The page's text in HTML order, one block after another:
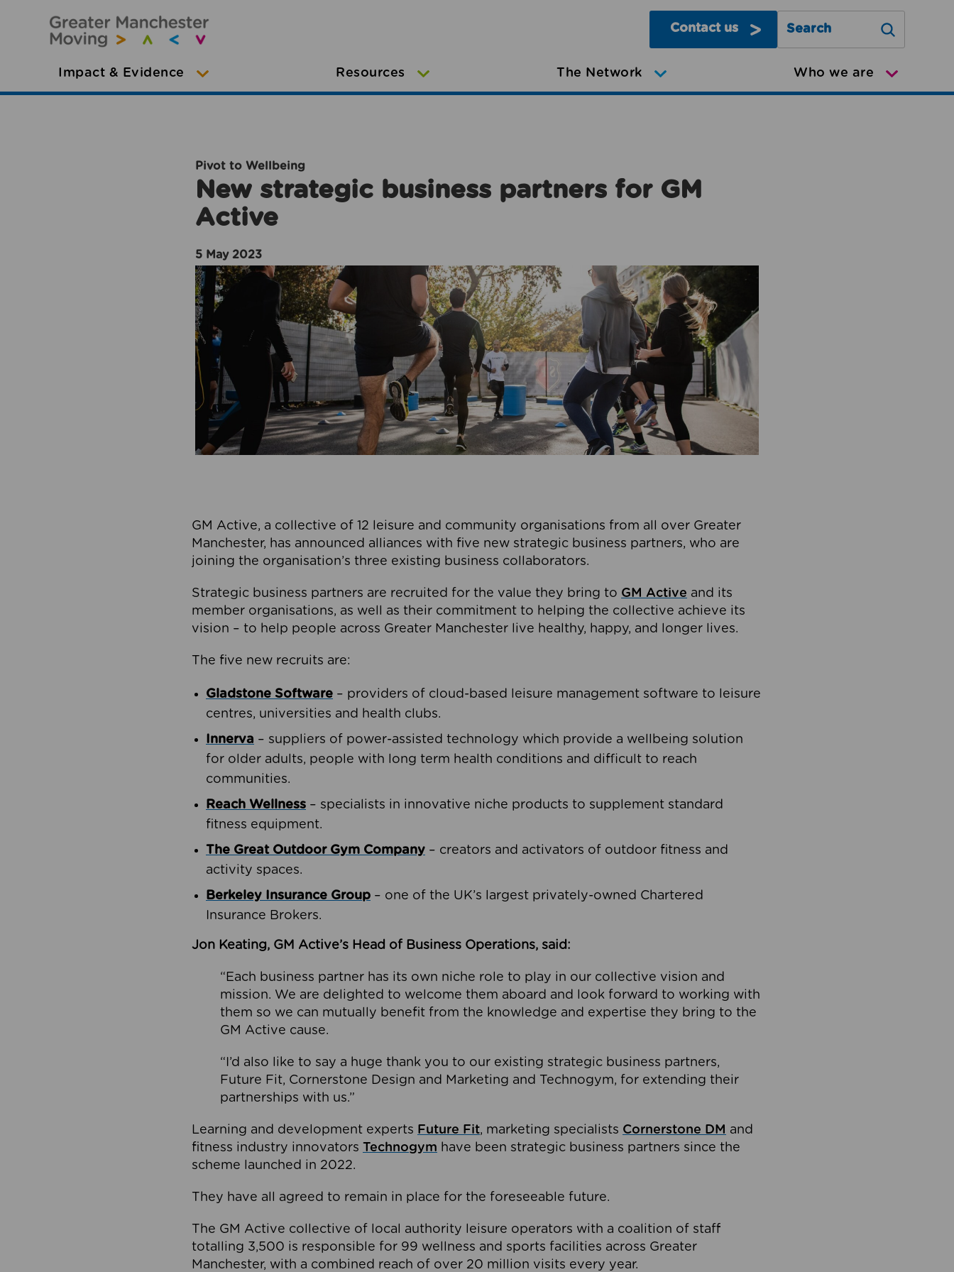
Contact us
Search Greater Manchester
Impact & Evidence Resources The Network Who we are
Pivot to Wellbeing
New strategic business partners for GM
Active
5 May 2023
GM Active, a collective of 12 leisure and community organisations from all over Greater
Manchester, has announced alliances with five new strategic business partners, who are
joining the organisation’s three existing business collaborators.
Strategic business partners are recruited for the value they bring to GM Active and its
member organisations, as well as their commitment to helping the collective achieve its
vision – to help people across Greater Manchester live healthy, happy, and longer lives.
The five new recruits are:
Gladstone Software – providers of cloud-based leisure management software to leisure
centres, universities and health clubs.
Innerva – suppliers of power-assisted technology which provide a wellbeing solution
for older adults, people with long term health conditions and difficult to reach
communities.
Reach Wellness – specialists in innovative niche products to supplement standard
fitness equipment.
The Great Outdoor Gym Company – creators and activators of outdoor fitness and
activity spaces.
Berkeley Insurance Group – one of the UK’s largest privately-owned Chartered
Insurance Brokers.
Jon Keating, GM Active’s Head of Business Operations, said:
“Each business partner has its own niche role to play in our collective vision and
mission. We are delighted to welcome them aboard and look forward to working with
them so we can mutually benefit from the knowledge and expertise they bring to the
GM Active cause.
“I’d also like to say a huge thank you to our existing strategic business partners,
Future Fit, Cornerstone Design and Marketing and Technogym, for extending their
partnerships with us.”
Learning and development experts Future Fit, marketing specialists Cornerstone DM and
fitness industry innovators Technogym have been strategic business partners since the
scheme launched in 2022.
They have all agreed to remain in place for the foreseeable future.
The GM Active collective of local authority leisure operators with a coalition of staff
totalling 3,500 is responsible for 99 wellness and sports facilities across Greater
Manchester, with a combined reach of over 20 million visits every year.